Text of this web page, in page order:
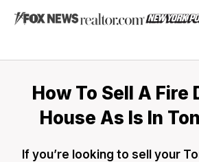
How To Sell A Fire
House As Is In
If you’re looking to sell your